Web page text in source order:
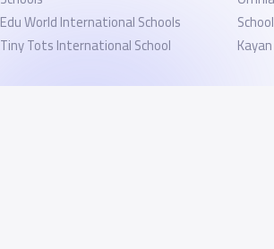
Edu World International Schools
Tiny Tots International School